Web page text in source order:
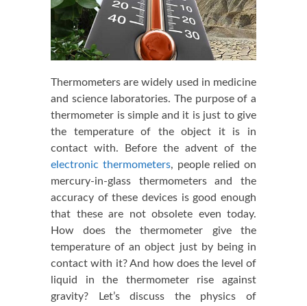
Thermometers are widely used in medicine
and science laboratories. The purpose of a
thermometer is simple and it is just to give
the temperature of the object it is in
contact with. Before the advent of the
electronic thermometers, people relied on
mercury-in-glass thermometers and the
accuracy of these devices is good enough
that these are not obsolete even today.
How does the thermometer give the
temperature of an object just by being in
contact with it? And how does the level of
liquid in the thermometer rise against
gravity? Let’s discuss the physics of